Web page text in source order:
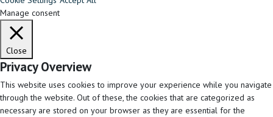
Manage consent
Close
Privacy Overview
This website uses cookies to improve your experience while you navigate
through the website. Out of these, the cookies that are categorized as
necessary are stored on your browser as they are essential for the